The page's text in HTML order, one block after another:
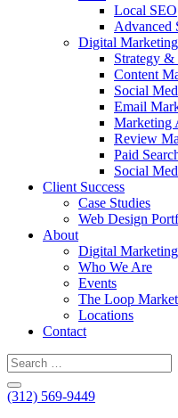
Local SEO
Advanced
Digital Marketing
Strategy
Content
Social
Email
Marketing
Review
Paid
Social
Client Success
Case Studies
Web Design
About
Digital
Who We Are
Events
The Loop
Locations
Contact
(312) 569-9449